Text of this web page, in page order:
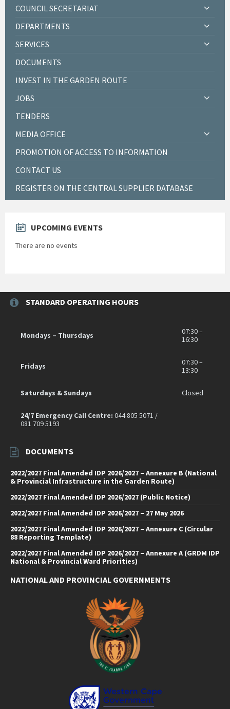
COUNCIL SECRETARIAT
DEPARTMENTS
SERVICES
DOCUMENTS
INVEST IN THE GARDEN ROUTE
JOBS
TENDERS
MEDIA OFFICE
PROMOTION OF ACCESS TO INFORMATION
CONTACT US
REGISTER ON THE CENTRAL SUPPLIER DATABASE
UPCOMING EVENTS
There are no events
STANDARD OPERATING HOURS
Mondays – Thursdays
07:30 –
16:30
Fridays
07:30 –
13:30
Saturdays & Sundays Closed
24/7 Emergency Call Centre: 044 805 5071 /
081 709 5193
DOCUMENTS
2022/2027 Final Amended IDP 2026/2027 – Annexure B (National
& Provincial Infrastructure in the Garden Route)
2022/2027 Final Amended IDP 2026/2027 (Public Notice)
2022/2027 Final Amended IDP 2026/2027 – 27 May 2026
2022/2027 Final Amended IDP 2026/2027 – Annexure C (Circular
88 Reporting Template)
2022/2027 Final Amended IDP 2026/2027 – Annexure A (GRDM IDP
National & Provincial Ward Priorities)
NATIONAL AND PROVINCIAL GOVERNMENTS